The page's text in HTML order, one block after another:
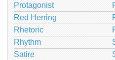
Protagonist
Red Herring
Rhetoric
Rhythm
Satire